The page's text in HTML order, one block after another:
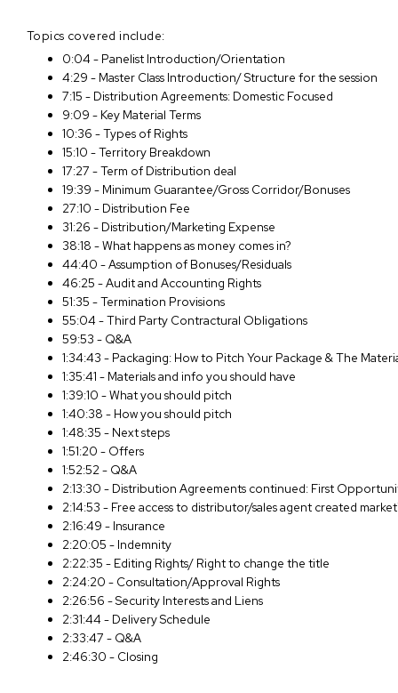
Topics covered include:
0:04 - Panelist Introduction/Orientation
4:29 - Master Class Introduction/ Structure for the session
7:15 - Distribution Agreements: Domestic Focused
9:09 - Key Material Terms
10:36 - Types of Rights
15:10 - Territory Breakdown
17:27 - Term of Distribution deal
19:39 - Minimum Guarantee/Gross Corridor/Bonuses
27:10 - Distribution Fee
31:26 - Distribution/Marketing Expense
38:18 - What happens as money comes in?
44:40 - Assumption of Bonuses/Residuals
46:25 - Audit and Accounting Rights
51:35 - Termination Provisions
55:04 - Third Party Contractural Obligations
59:53 - Q&A
1:34:43 - Packaging: How to Pitch Your Package & The
1:35:41 - Materials and info you should have
1:39:10 - What you should pitch
1:40:38 - How you should pitch
1:48:35 - Next steps
1:51:20 - Offers
1:52:52 - Q&A
2:13:30 - Distribution Agreements continued: First
2:14:53 - Free access to distributor/sales agent created
2:16:49 - Insurance
2:20:05 - Indemnity
2:22:35 - Editing Rights/ Right to change the title
2:24:20 - Consultation/Approval Rights
2:26:56 - Security Interests and Liens
2:31:44 - Delivery Schedule
2:33:47 - Q&A
2:46:30 - Closing